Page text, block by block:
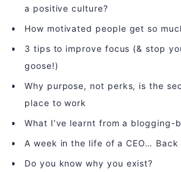
a positive culture?
How motivated people get so
3 tips to improve focus (& stop
goose!)
Why purpose, not perks, is the
place to work
What I’ve learnt from a blogging-
A week in the life of a CEO…
Do you know why you exist?